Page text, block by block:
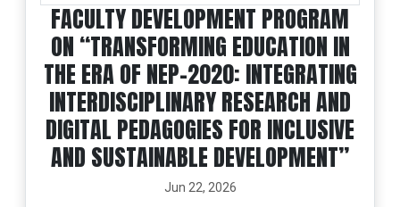
FACULTY DEVELOPMENT PROGRAM
ON “TRANSFORMING EDUCATION IN
THE ERA OF NEP-2020: INTEGRATING
INTERDISCIPLINARY RESEARCH AND
DIGITAL PEDAGOGIES FOR INCLUSIVE
AND SUSTAINABLE DEVELOPMENT”
Jun 22, 2026